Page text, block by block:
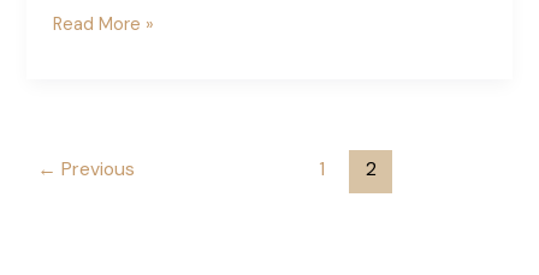
The
Read More »
← Previous 1 2